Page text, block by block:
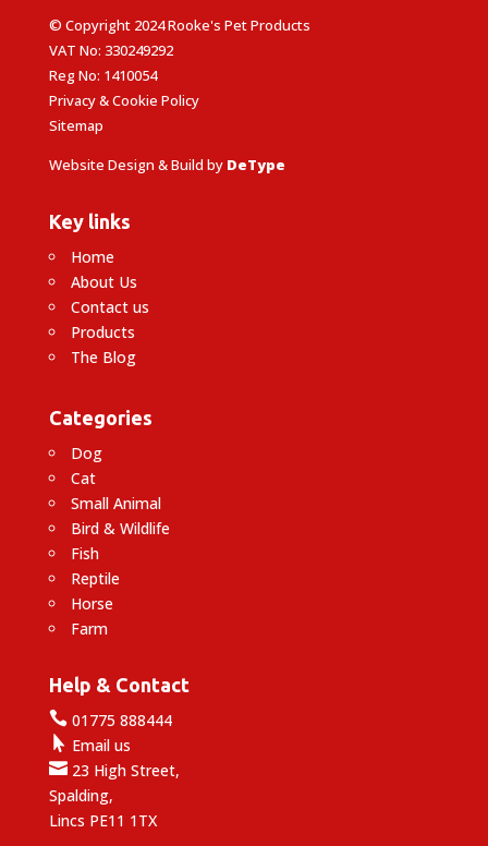
© Copyright 2024 Rooke's Pet Products
VAT No: 330249292
Reg No: 1410054
Privacy & Cookie Policy
Sitemap
Website Design & Build by DeType
Key links
Home
About Us
Contact us
Products
The Blog
Categories
Dog
Cat
Small Animal
Bird & Wildlife
Fish
Reptile
Horse
Farm
Help & Contact
01775 888444
 Email us
23 High Street,
Spalding,
Lincs PE11 1TX